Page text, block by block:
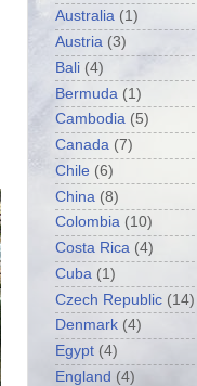
Australia (1)
Austria (3)
Bali (4)
Bermuda (1)
Cambodia (5)
Canada (7)
Chile (6)
China (8)
Colombia (10)
Costa Rica (4)
Cuba (1)
Czech Republic (14)
Denmark (4)
Egypt (4)
England (4)